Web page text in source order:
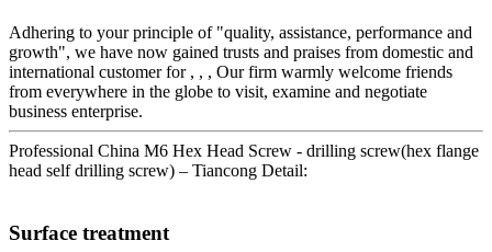
Adhering to your principle of "quality, assistance, performance and
growth", we have now gained trusts and praises from domestic and
international customer for , , , Our firm warmly welcome friends
from everywhere in the globe to visit, examine and negotiate
business enterprise.
Professional China M6 Hex Head Screw - drilling screw(hex flange
head self drilling screw) – Tiancong Detail:
Surface treatment